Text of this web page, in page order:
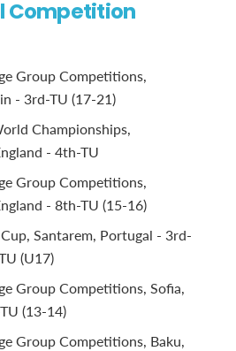
Competition
Group Competitions,
- 3rd-TU (17-21)
Championships,
- 4th-TU
Group Competitions,
- 8th-TU (15-16)
Santarem, Portugal - 3rd-
(U17)
Group Competitions, Sofia,
(13-14)
Group Competitions, Baku,